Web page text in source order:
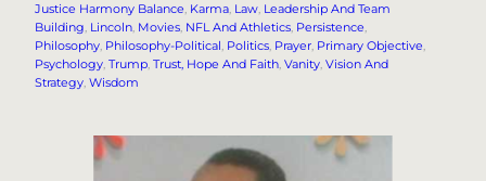
Justice Harmony Balance, Karma, Law, Leadership And Team
Building, Lincoln, Movies, NFL And Athletics, Persistence
Philosophy, Philosophy-Political, Politics, Prayer, Primary Objective
Psychology, Trump, Trust, Hope And Faith, Vanity, Vision And
Strategy, Wisdom